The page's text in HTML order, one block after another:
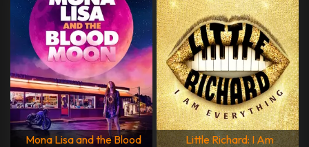
Mona Lisa and the Blood
Little Richard: I Am